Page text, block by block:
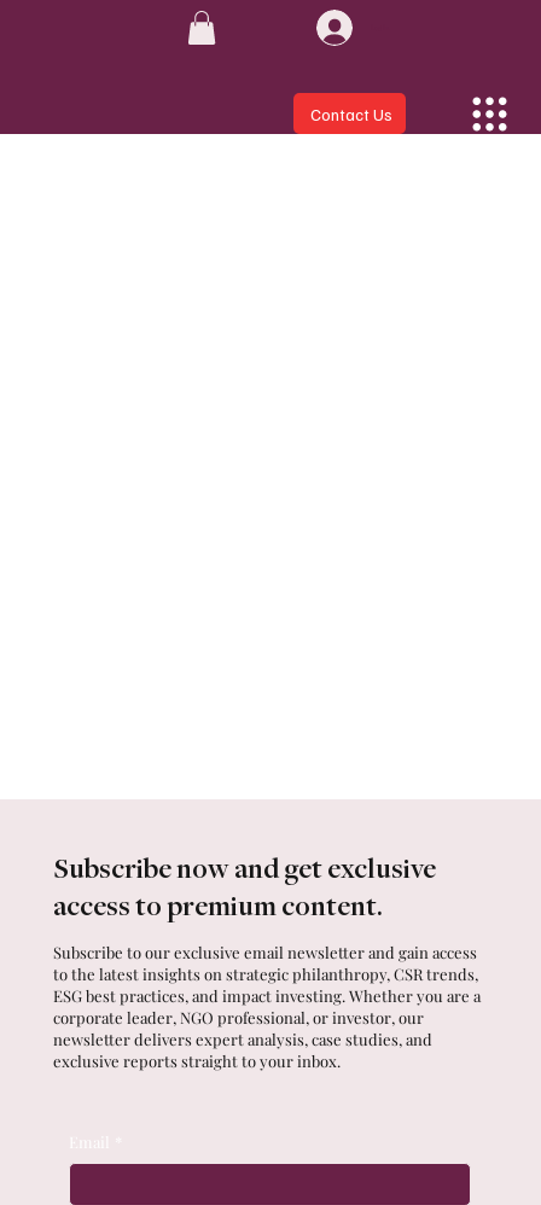
Contact Us
Subscribe now and get exclusive
access to premium content.
Subscribe to our exclusive email newsletter and gain access
to the latest insights on strategic philanthropy, CSR trends,
ESG best practices, and impact investing. Whether you are a
corporate leader, NGO professional, or investor, our
newsletter delivers expert analysis, case studies, and
exclusive reports straight to your inbox.
Email